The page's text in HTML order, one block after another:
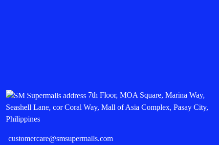
7th Floor, MOA Square, Marina Way,
Seashell Lane, cor Coral Way, Mall of Asia Complex, Pasay City,
Philippines
customercare@smsupermalls.com